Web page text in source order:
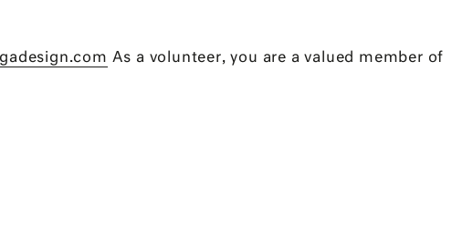
As a volunteer, you are a valued member of